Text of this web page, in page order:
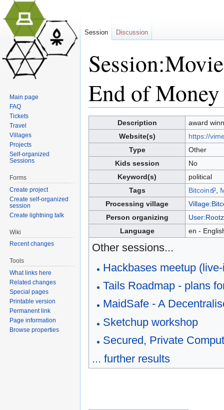
End of
Description
award
Website(s)
https://
Type
Other
Kids session
No
Keyword(s)
political
Tags
Bitcoin ,
Processing village
Person organizing
Language
en -
Other sessions...
Hackbases meetup
Tails Roadmap - plans
MaidSafe - A
Sketchup workshop
Secured, Private
... further results
Session Discussion
Main page
FAQ
Tickets
Travel
Villages
Projects
Self-organized
Sessions
Forms
Create project
Create self-organized
session
Create lightning talk
Wiki
Recent changes
Tools
What links here
Related changes
Special pages
Printable version
Permanent link
Page information
Browse properties